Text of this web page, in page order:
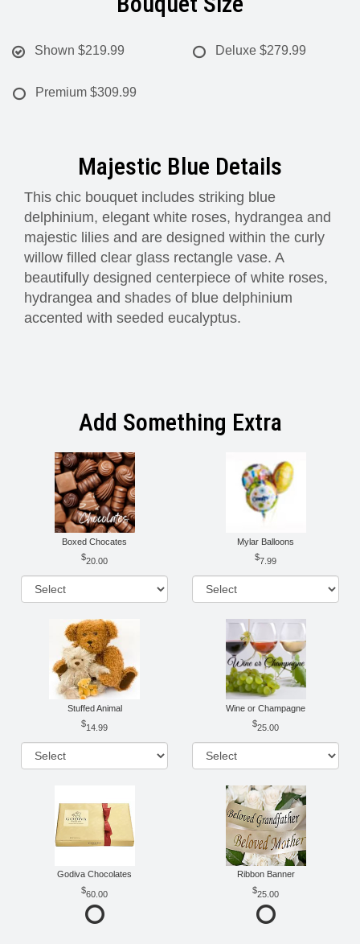
Shown $219.99 Deluxe $279.99
Premium $309.99
Majestic Blue Details
This chic bouquet includes striking blue
delphinium, elegant white roses, hydrangea and
majestic lilies and are designed within the curly
willow filled clear glass rectangle vase. A
beautifully designed centerpiece of white roses,
hydrangea and shades of blue delphinium
accented with seeded eucalyptus.
Add Something Extra
Boxed Chocates
20.00
Mylar Balloons
7.99
Stuffed Animal
14.99
Wine or Champagne
25.00
Godiva Chocolates
60.00
Ribbon Banner
25.00